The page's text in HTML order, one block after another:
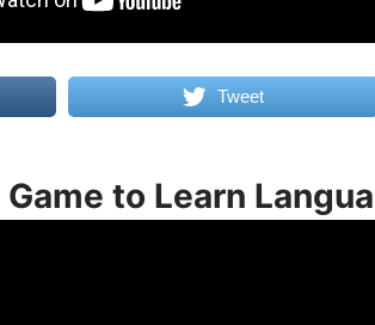
Tweet
Game to Learn